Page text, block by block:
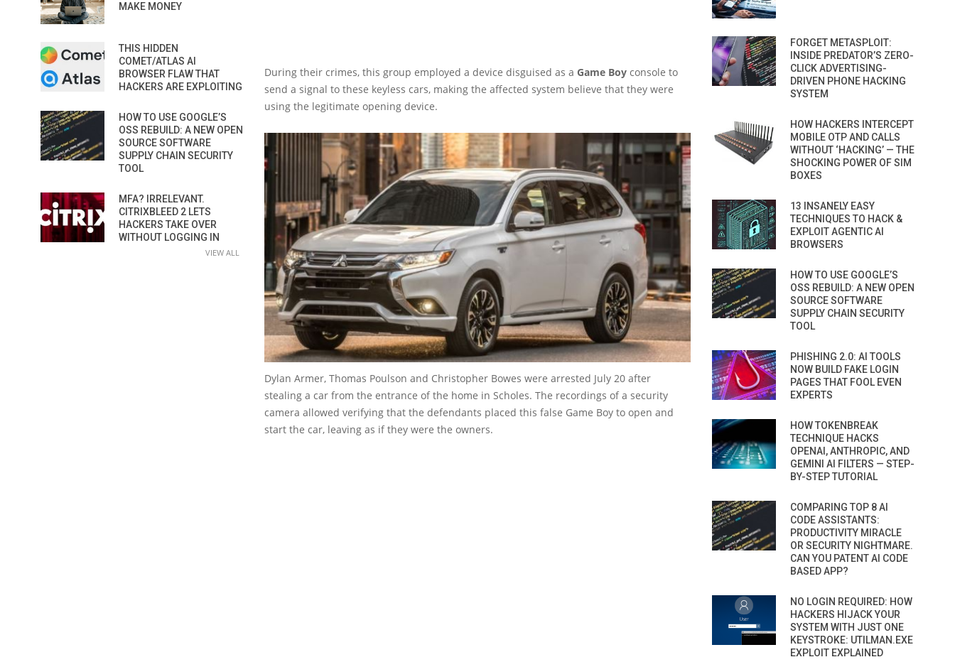
During their crimes, this group employed a device disguised as a Game Boy console to
send a signal to these keyless cars, making the affected system believe that they were
using the legitimate opening device.
Dylan Armer, Thomas Poulson and Christopher Bowes were arrested July 20 after
stealing a car from the entrance of the home in Scholes. The recordings of a security
camera allowed verifying that the defendants placed this false Game Boy to open and
start the car, leaving as if they were the owners.
MAKE MONEY
THIS HIDDEN
COMET/ATLAS AI
BROWSER FLAW THAT
HACKERS ARE EXPLOITING
HOW TO USE GOOGLE’S
OSS REBUILD: A NEW OPEN
SOURCE SOFTWARE
SUPPLY CHAIN SECURITY
TOOL
MFA? IRRELEVANT.
CITRIXBLEED 2 LETS
HACKERS TAKE OVER
WITHOUT LOGGING IN
VIEW ALL
FORGET METASPLOIT:
INSIDE PREDATOR’S ZERO-
CLICK ADVERTISING-
DRIVEN PHONE HACKING
SYSTEM
HOW HACKERS INTERCEPT
MOBILE OTP AND CALLS
WITHOUT ‘HACKING’ — THE
SHOCKING POWER OF SIM
BOXES
13 INSANELY EASY
TECHNIQUES TO HACK &
EXPLOIT AGENTIC AI
BROWSERS
HOW TO USE GOOGLE’S
OSS REBUILD: A NEW OPEN
SOURCE SOFTWARE
SUPPLY CHAIN SECURITY
TOOL
PHISHING 2.0: AI TOOLS
NOW BUILD FAKE LOGIN
PAGES THAT FOOL EVEN
EXPERTS
HOW TOKENBREAK
TECHNIQUE HACKS
OPENAI, ANTHROPIC, AND
GEMINI AI FILTERS — STEP-
BY-STEP TUTORIAL
COMPARING TOP 8 AI
CODE ASSISTANTS:
PRODUCTIVITY MIRACLE
OR SECURITY NIGHTMARE.
CAN YOU PATENT AI CODE
BASED APP?
NO LOGIN REQUIRED: HOW
HACKERS HIJACK YOUR
SYSTEM WITH JUST ONE
KEYSTROKE: UTILMAN.EXE
EXPLOIT EXPLAINED